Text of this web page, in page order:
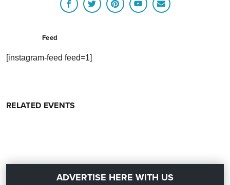
Feed
[instagram-feed feed=1]
RELATED EVENTS
ADVERTISE HERE WITH US